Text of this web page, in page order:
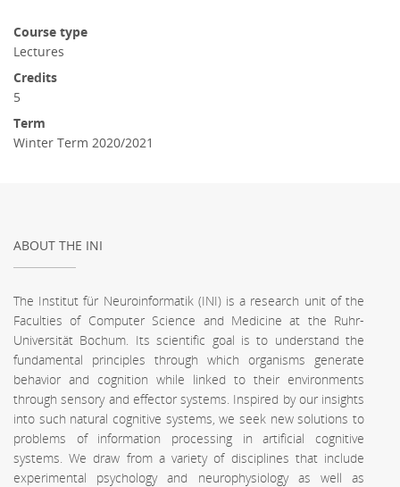
Course type
Lectures
Credits
5
Term
Winter Term 2020/2021
ABOUT THE INI
The Institut für Neuroinformatik (INI) is a research unit of the
Faculties of Computer Science and Medicine at the Ruhr-
Universität Bochum. Its scientific goal is to understand the
fundamental principles through which organisms generate
behavior and cognition while linked to their environments
through sensory and effector systems. Inspired by our insights
into such natural cognitive systems, we seek new solutions to
problems of information processing in artificial cognitive
systems. We draw from a variety of disciplines that include
experimental psychology and neurophysiology as well as